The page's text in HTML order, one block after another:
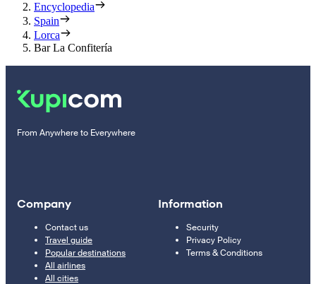
Encyclopedia
Spain
Lorca
Bar La Confitería
From Anywhere to Everywhere
Company
Contact us
Travel guide
Popular destinations
All airlines
All cities
Information
Security
Privacy Policy
Terms & Conditions